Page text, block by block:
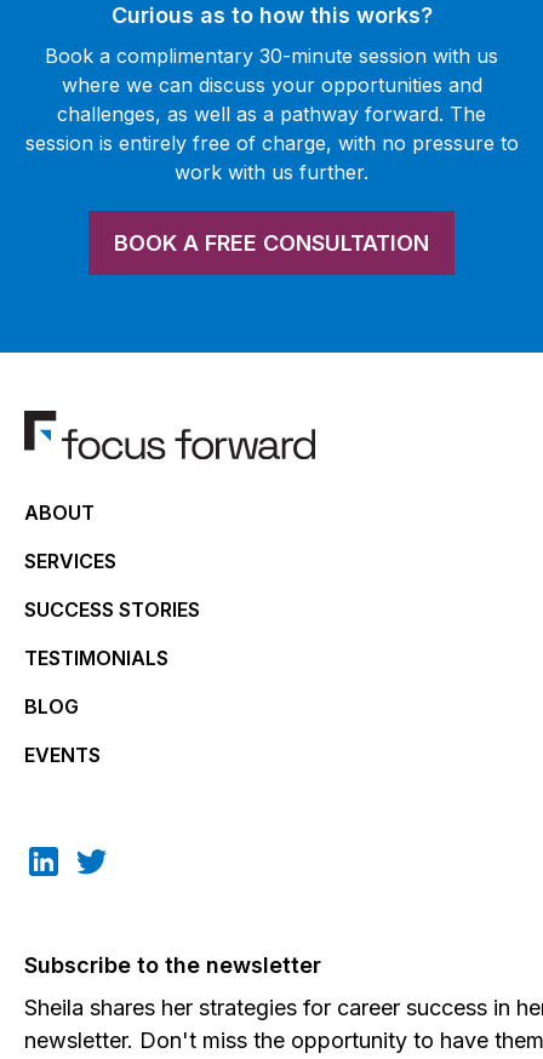
Curious as to how this works?
Book a complimentary 30-minute session with us
where we can discuss your opportunities and
challenges, as well as a pathway forward. The
session is entirely free of charge, with no pressure to
work with us further.
BOOK A FREE CONSULTATION
ABOUT
SERVICES
SUCCESS STORIES
TESTIMONIALS
BLOG
EVENTS
Subscribe to the newsletter
Sheila shares her strategies for career success in
newsletter. Don't miss the opportunity to have them